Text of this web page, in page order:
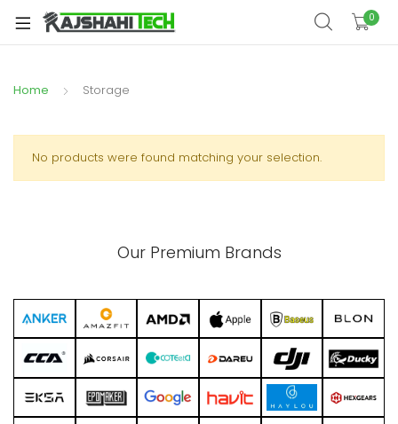
0
Home Storage
No products were found matching your selection.
Our Premium Brands